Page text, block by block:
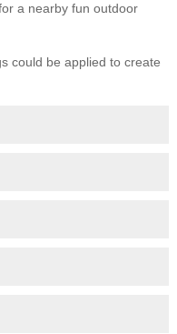
a nearby fun outdoor
could be applied to create